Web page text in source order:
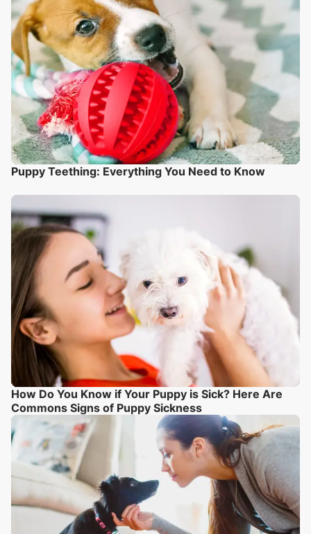
Puppy Teething: Everything You Need to Know
How Do You Know if Your Puppy is Sick? Here Are
Commons Signs of Puppy Sickness